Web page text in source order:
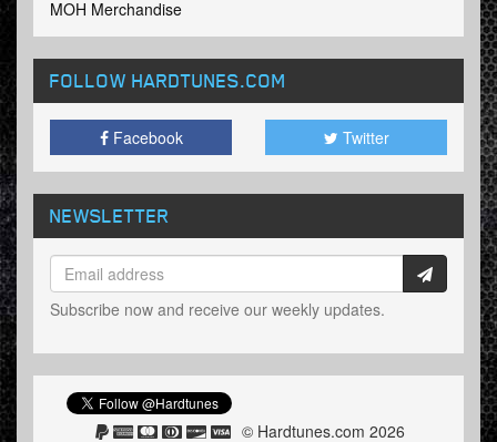
MOH Merchandise
FOLLOW HARDTUNES.COM
Facebook Twitter
NEWSLETTER
Subscribe now and receive our weekly updates.
© Hardtunes.com 2026